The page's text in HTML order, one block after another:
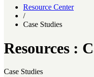
Resource Center
/
Case Studies
Resources :
Case Studies